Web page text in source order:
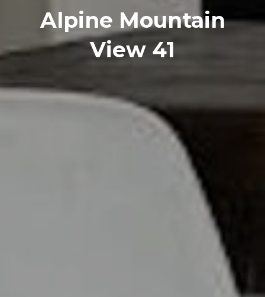
Alpine Mountain
View 41